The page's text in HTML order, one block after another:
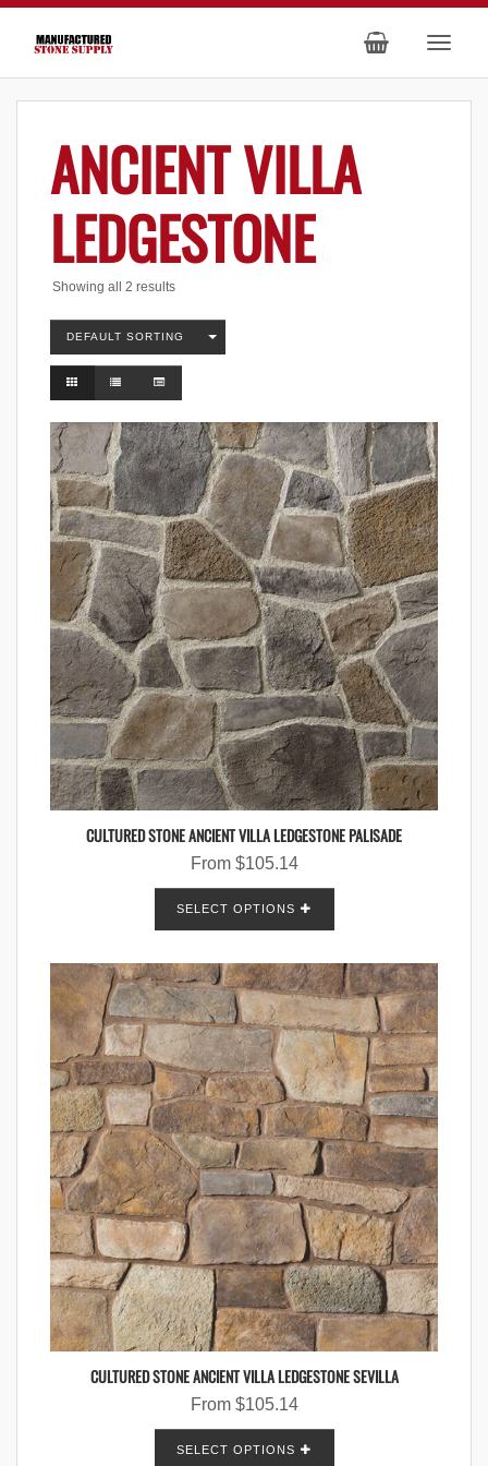
ANCIENT VILLA
LEDGESTONE
Showing all 2 results
DEFAULT SORTING
CULTURED STONE ANCIENT VILLA LEDGESTONE PALISADE
From $105.14
SELECT OPTIONS
CULTURED STONE ANCIENT VILLA LEDGESTONE SEVILLA
From $105.14
SELECT OPTIONS